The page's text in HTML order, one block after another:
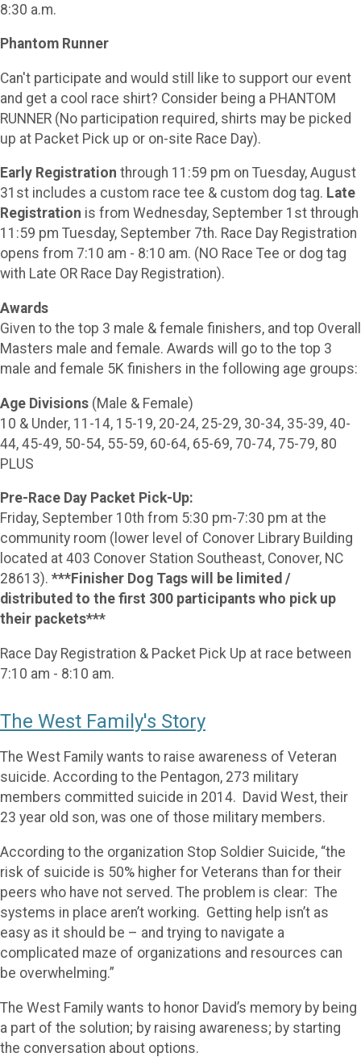
8:30 a.m.
Phantom Runner
Can't participate and would still like to support our event
and get a cool race shirt? Consider being a PHANTOM
RUNNER (No participation required, shirts may be picked
up at Packet Pick up or on-site Race Day).
Early Registration through 11:59 pm on Tuesday, August
31st includes a custom race tee & custom dog tag. Late
Registration is from Wednesday, September 1st through
11:59 pm Tuesday, September 7th. Race Day Registration
opens from 7:10 am - 8:10 am. (NO Race Tee or dog tag
with Late OR Race Day Registration).
Awards
Given to the top 3 male & female finishers, and top Overall
Masters male and female. Awards will go to the top 3
male and female 5K finishers in the following age groups:
Age Divisions (Male & Female)
10 & Under, 11-14, 15-19, 20-24, 25-29, 30-34, 35-39, 40-
44, 45-49, 50-54, 55-59, 60-64, 65-69, 70-74, 75-79, 80
PLUS
Pre-Race Day Packet Pick-Up:
Friday, September 10th from 5:30 pm-7:30 pm at the
community room (lower level of Conover Library Building
located at 403 Conover Station Southeast, Conover, NC
28613). ***Finisher Dog Tags will be limited /
distributed to the first 300 participants who pick up
their packets***
Race Day Registration & Packet Pick Up at race between
7:10 am - 8:10 am.
The West Family's Story
The West Family wants to raise awareness of Veteran
suicide. According to the Pentagon, 273 military
members committed suicide in 2014. David West, their
23 year old son, was one of those military members.
According to the organization Stop Soldier Suicide, “the
risk of suicide is 50% higher for Veterans than for their
peers who have not served. The problem is clear: The
systems in place aren’t working. Getting help isn’t as
easy as it should be – and trying to navigate a
complicated maze of organizations and resources can
be overwhelming.”
The West Family wants to honor David’s memory by being
a part of the solution; by raising awareness; by starting
the conversation about options.